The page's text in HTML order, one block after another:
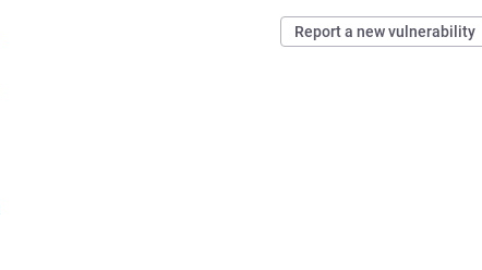
Report a new vulnerability